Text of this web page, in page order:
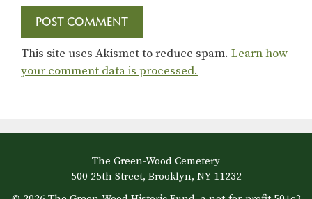
This site uses Akismet to reduce spam. Learn how
your comment data is processed.
The Green-Wood Cemetery
500 25th Street, Brooklyn, NY 11232